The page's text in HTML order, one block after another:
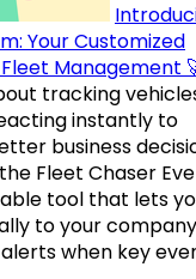
Your Customized
Management
tracking
instantly to
business
Fleet Chaser
tool that lets
to your
when key